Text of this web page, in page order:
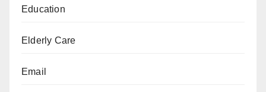
Education
Elderly Care
Email